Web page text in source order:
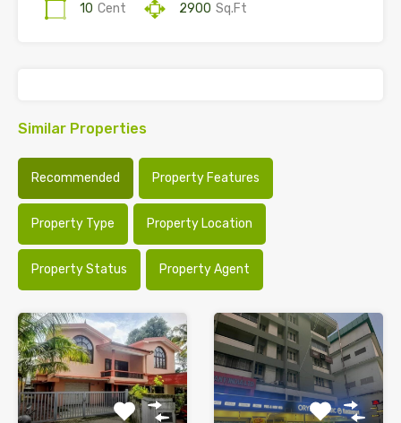
10 Cent 2900 Sq.Ft
Similar Properties
Recommended Property Features
Property Type Property Location
Property Status Property Agent